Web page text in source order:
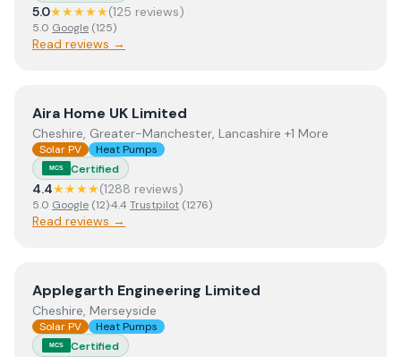
5.0★★★★★(125 reviews)
5.0 Google (125)
Read reviews →
ViewAira Home UK Limited
Aira Home UK Limited
Cheshire, Greater-Manchester, Lancashire +1 More
Solar PV Heat Pumps
MCS Certified
4.4★★★★(1288 reviews)
5.0 Google (12)·4.4 Trustpilot (1276)
Read reviews →
ViewApplegarth Engineering Limited
Applegarth Engineering Limited
Cheshire, Merseyside
Solar PV Heat Pumps
MCS Certified